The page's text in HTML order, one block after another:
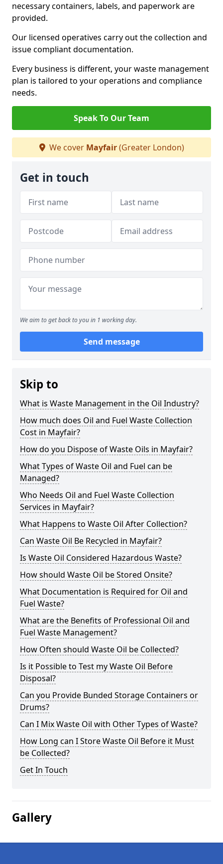
necessary containers, labels, and paperwork are
provided.
Our licensed operatives carry out the collection and
issue compliant documentation.
Every business is different, your waste management
plan is tailored to your operations and compliance
needs.
Speak To Our Team
We cover Mayfair(Greater London)
Get in touch
We aim to get back to you in 1 working day.
Send message
Skip to
What is Waste Management in the Oil Industry?
How much does Oil and Fuel Waste Collection
Cost in Mayfair?
How do you Dispose of Waste Oils in Mayfair?
What Types of Waste Oil and Fuel can be
Managed?
Who Needs Oil and Fuel Waste Collection
Services in Mayfair?
What Happens to Waste Oil After Collection?
Can Waste Oil Be Recycled in Mayfair?
Is Waste Oil Considered Hazardous Waste?
How should Waste Oil be Stored Onsite?
What Documentation is Required for Oil and
Fuel Waste?
What are the Benefits of Professional Oil and
Fuel Waste Management?
How Often should Waste Oil be Collected?
Is it Possible to Test my Waste Oil Before
Disposal?
Can you Provide Bunded Storage Containers or
Drums?
Can I Mix Waste Oil with Other Types of Waste?
How Long can I Store Waste Oil Before it Must
be Collected?
Get In Touch
Gallery